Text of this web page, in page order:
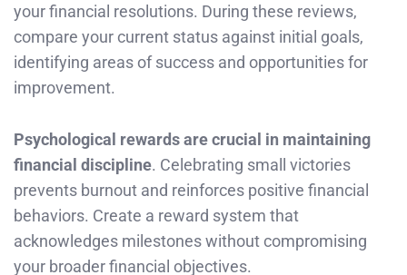
your financial resolutions. During these reviews,
compare your current status against initial goals,
identifying areas of success and opportunities for
improvement.
Psychological rewards are crucial in maintaining
financial discipline. Celebrating small victories
prevents burnout and reinforces positive financial
behaviors. Create a reward system that
acknowledges milestones without compromising
your broader financial objectives.